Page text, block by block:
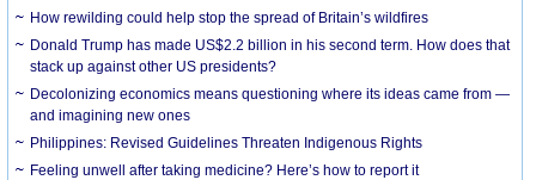
How rewilding could help stop the spread of Britain’s wildfires
Donald Trump has made US$2.2 billion in his second term. How does that
stack up against other US presidents?
Decolonizing economics means questioning where its ideas came from —
and imagining new ones
Philippines: Revised Guidelines Threaten Indigenous Rights
​Feeling unwell after taking medicine? Here’s how to report it